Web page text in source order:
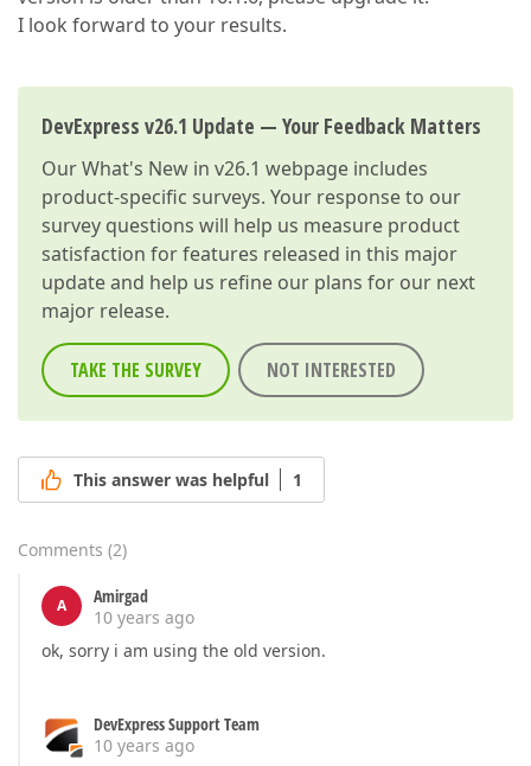
I look forward to your results.
DevExpress v26.1 Update — Your Feedback Matters
OurWhat's New in v26.1 webpage includes
product-specific surveys. Your response to our
survey questions will help us measure product
satisfaction for features released in this major
update and help us refine our plans for our next
major release.
TAKE THE SURVEY NOT INTERESTED
This answer was helpful 1
Comments (2)
A
Amirgad
10 years ago
ok, sorry i am using the old version.
DevExpress Support Team
10 years ago